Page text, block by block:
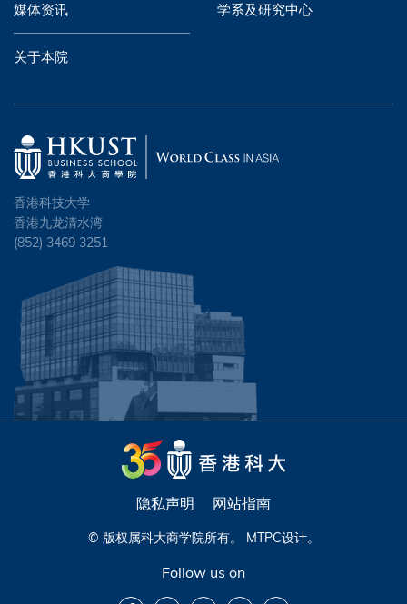
媒体资讯 学系及研究中心
关于本院
香港科技大学
香港九龙清水湾
(852) 3469 3251
隐私声明 网站指南
© 版权属科大商学院所有。 MTPC设计。
Follow us on